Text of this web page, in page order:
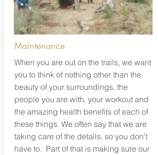
Maintenance
When you are out on the trails, we want
you to think of nothing other than the
beauty of your surroundings, the
people you are with, your workout and
the amazing health benefits of each of
these things. We often say that we are
taking care of the details, so you don't
have to. Part of that is making sure our